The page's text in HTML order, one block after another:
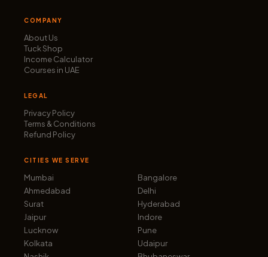
COMPANY
About Us
Tuck Shop
Income Calculator
Courses in UAE
LEGAL
Privacy Policy
Terms & Conditions
Refund Policy
CITIES WE SERVE
Mumbai
Ahmedabad
Surat
Jaipur
Lucknow
Kolkata
Bangalore
Delhi
Hyderabad
Indore
Pune
Udaipur